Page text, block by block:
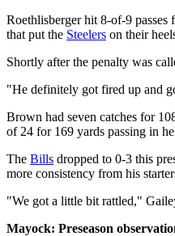
Roethlisberger hit 8-of-9
that put the Steelers on their
Shortly after the penalty was
"He definitely got fired up and
Brown had seven catches for
of 24 for 169 yards passing in
The Bills dropped to 0-3 this
more consistency from his
"We got a little bit rattled,"
Mayock: Preseason